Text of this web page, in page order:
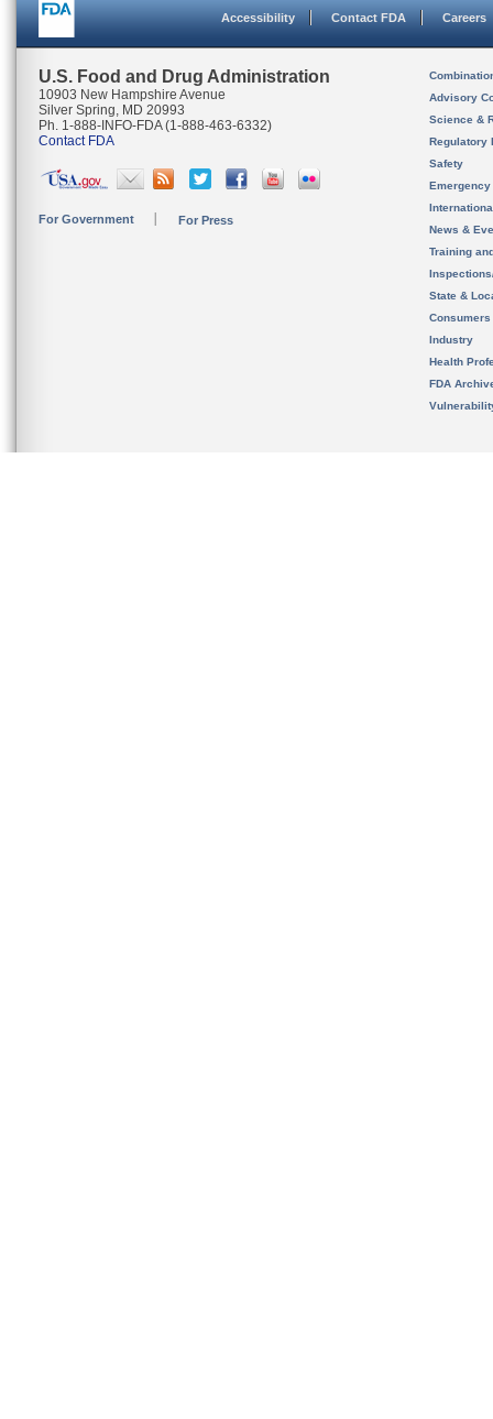
Accessibility Contact FDA Careers
U.S. Food and Drug Administration
10903 New Hampshire Avenue
Silver Spring, MD 20993
Ph. 1-888-INFO-FDA (1-888-463-6332)
Contact FDA
For Government For Press
Advisory
Science &
Regulatory
Safety
News &
Training
State &
Consumers
Industry
Health
FDA